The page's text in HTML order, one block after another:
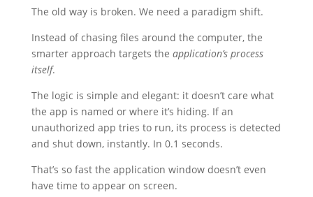
The old way is broken. We need a paradigm shift.
Instead of chasing files around the computer, the
smarter approach targets the application’s process
itself.
The logic is simple and elegant: it doesn’t care what
the app is named or where it’s hiding. If an
unauthorized app tries to run, its process is detected
and shut down, instantly. In 0.1 seconds.
That’s so fast the application window doesn’t even
have time to appear on screen.